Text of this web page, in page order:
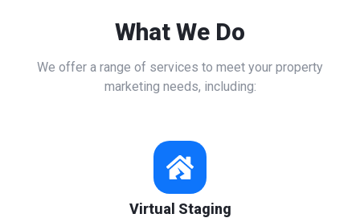
What We Do
We offer a range of services to meet your property
marketing needs, including:
Virtual Staging